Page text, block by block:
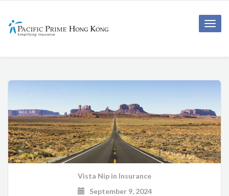
Toggle
Vista Nip in Insurance
September 9, 2024